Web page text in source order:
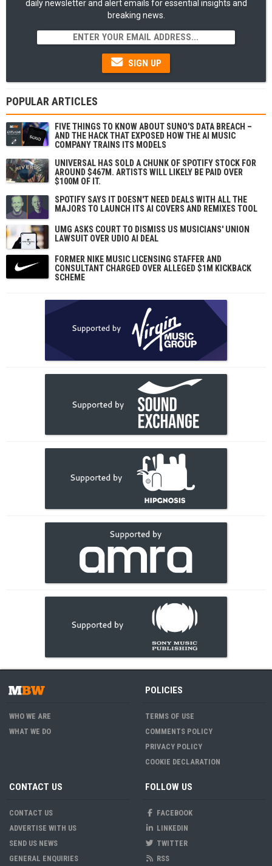
daily newsletter and alert emails for essential insights and
breaking news.
SIGN UP
POPULAR ARTICLES
FIVE THINGS TO KNOW ABOUT SUNO'S DATA BREACH –
AND THE HACK THAT EXPOSED HOW THE AI MUSIC
COMPANY TRAINS ITS MODELS
UNIVERSAL HAS SOLD A CHUNK OF SPOTIFY STOCK FOR
AROUND $467M. ARTISTS WILL LIKELY BE PAID OVER
$100M OF IT.
SPOTIFY SAYS IT DOESN'T NEED DEALS WITH ALL THE
MAJORS TO LAUNCH ITS AI COVERS AND REMIXES TOOL
UMG ASKS COURT TO DISMISS US MUSICIANS' UNION
LAWSUIT OVER UDIO AI DEAL
FORMER NIKE MUSIC LICENSING STAFFER AND
CONSULTANT CHARGED OVER ALLEGED $1M KICKBACK
SCHEME
WHO WE ARE
WHAT WE DO
POLICIES
TERMS OF USE
COMMENTS POLICY
PRIVACY POLICY
COOKIE DECLARATION
CONTACT US
CONTACT US
ADVERTISE WITH US
SEND US NEWS
GENERAL ENQUIRIES
FOLLOW US
FACEBOOK
LINKEDIN
TWITTER
RSS